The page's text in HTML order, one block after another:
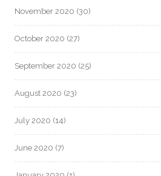
November 2020 (30)
October 2020 (27)
September 2020 (25)
August 2020 (23)
July 2020 (14)
June 2020 (7)